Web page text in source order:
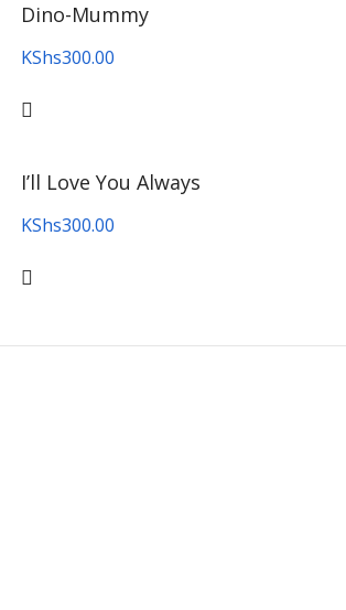
Dino-Mummy
KShs300.00
I’ll Love You Always
KShs300.00